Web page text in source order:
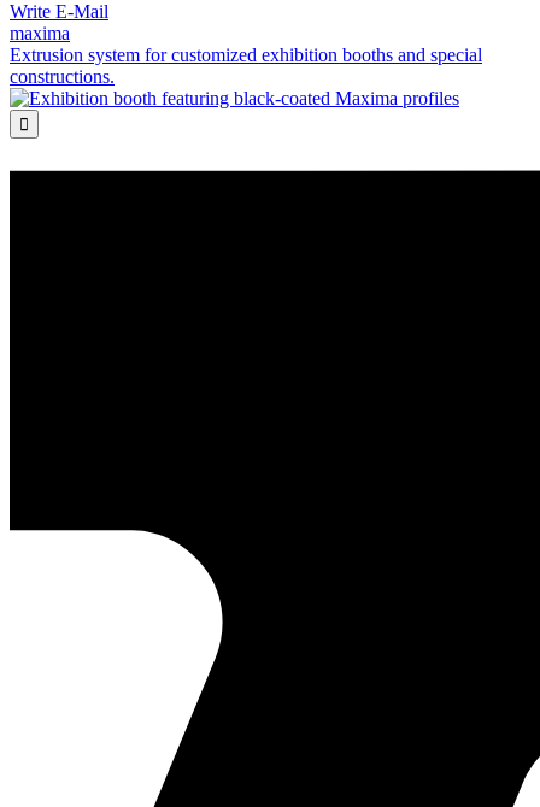
Write E-Mail
maxima
Extrusion system for customized exhibition booths and special
constructions.
